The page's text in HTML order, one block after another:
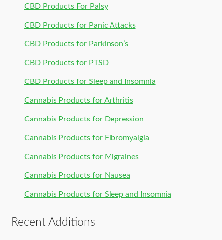
CBD Products For Palsy
CBD Products for Panic Attacks
CBD Products for Parkinson’s
CBD Products for PTSD
CBD Products for Sleep and Insomnia
Cannabis Products for Arthritis
Cannabis Products for Depression
Cannabis Products for Fibromyalgia
Cannabis Products for Migraines
Cannabis Products for Nausea
Cannabis Products for Sleep and Insomnia
Recent Additions